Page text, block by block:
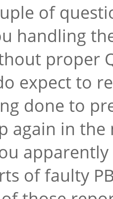
of
handling
proper
expect to
done to
again in the
of faulty